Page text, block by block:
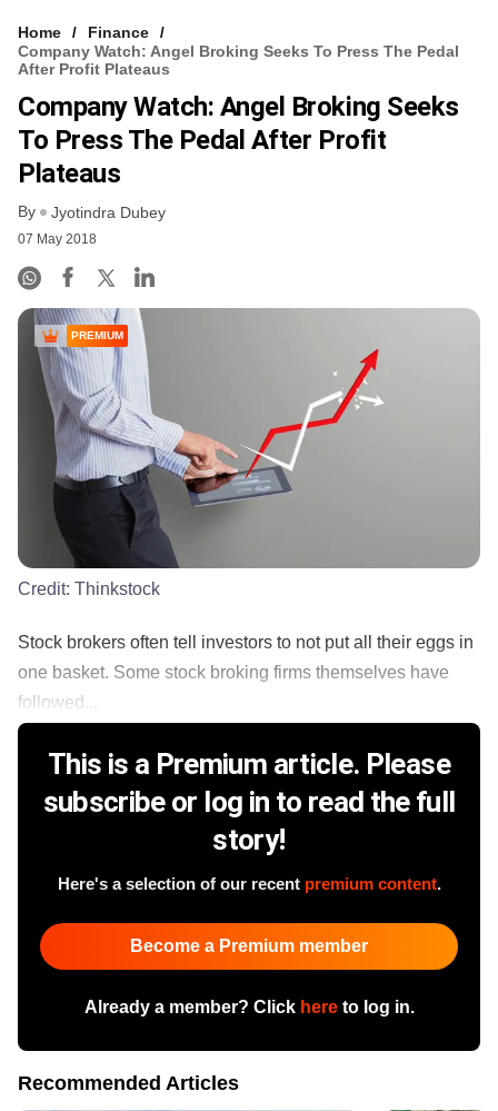
Home
Finance
Company Watch: Angel Broking Seeks To Press The Pedal
After Profit Plateaus
Company Watch: Angel Broking Seeks
To Press The Pedal After Profit
Plateaus
By Jyotindra Dubey
07 May 2018
PREMIUM
Credit: Thinkstock
Stock brokers often tell investors to not put all their eggs in
one basket. Some stock broking firms themselves have
followed...
This is a Premium article. Please
subscribe or log in to read the full
story!
Here's a selection of our recent premium content.
Become a Premium member
Already a member? Click hereto log in.
Recommended Articles